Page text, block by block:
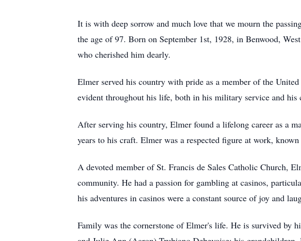
It is with deep sorrow and much love that we mourn the
the age of 97. Born on September 1st, 1928, in Benwood,
who cherished him dearly.
Elmer served his country with pride as a member of the
evident throughout his life, both in his military service and
After serving his country, Elmer found a lifelong career as a
years to his craft. Elmer was a respected figure at work,
A devoted member of St. Francis de Sales Catholic Church,
community. He had a passion for gambling at casinos,
his adventures in casinos were a constant source of joy and
Family was the cornerstone of Elmer's life. He is survived by